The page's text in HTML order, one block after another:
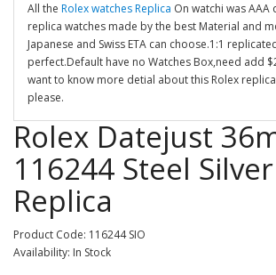
All the Rolex watches Replica On watchi was AAA
replica watches made by the best Material and
Japanese and Swiss ETA can choose.1:1
perfect.Default have no Watches Box,need add
want to know more detial about this Rolex
please.
Rolex Datejust
116244 Steel
Replica
Product Code: 116244 SIO
Availability: In Stock